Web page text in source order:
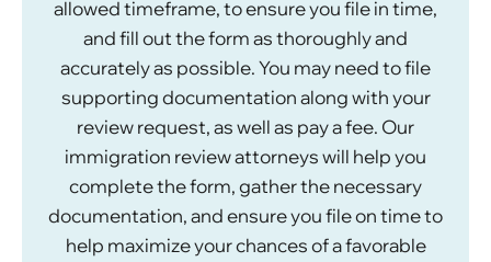
allowed timeframe, to ensure you file in time,
and fill out the form as thoroughly and
accurately as possible. You may need to file
supporting documentation along with your
review request, as well as pay a fee. Our
immigration review attorneys will help you
complete the form, gather the necessary
documentation, and ensure you file on time to
help maximize your chances of a favorable